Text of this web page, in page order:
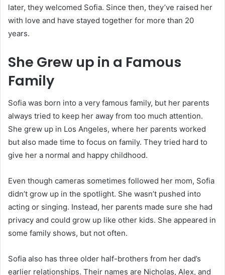
later, they welcomed Sofia. Since then, they’ve raised her
with love and have stayed together for more than 20
years.
She Grew up in a Famous
Family
Sofia was born into a very famous family, but her parents
always tried to keep her away from too much attention.
She grew up in Los Angeles, where her parents worked
but also made time to focus on family. They tried hard to
give her a normal and happy childhood.
Even though cameras sometimes followed her mom, Sofia
didn’t grow up in the spotlight. She wasn’t pushed into
acting or singing. Instead, her parents made sure she had
privacy and could grow up like other kids. She appeared in
some family shows, but not often.
Sofia also has three older half-brothers from her dad’s
earlier relationships. Their names are Nicholas, Alex, and